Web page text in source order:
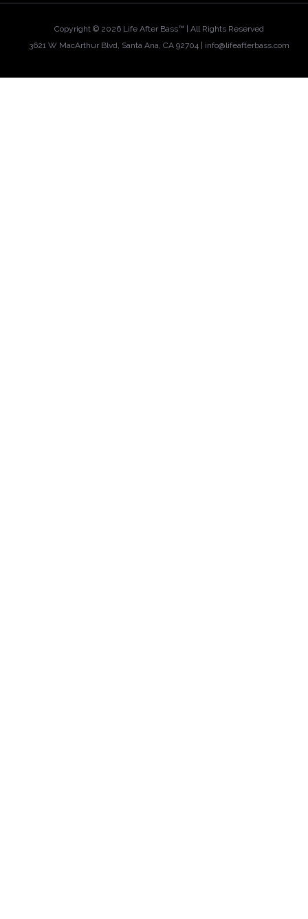
Copyright © 2026 Life After Bass™ | All Rights Reserved
3621 W MacArthur Blvd, Santa Ana, CA 92704 | info@lifeafterbass.com